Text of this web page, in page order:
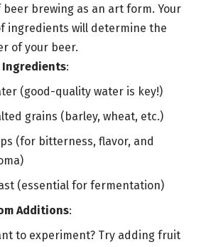
beer brewing as an art form. Your
ingredients will determine the
of your beer.
Ingredients:
(good-quality water is key!)
grains (barley, wheat, etc.)
(for bitterness, flavor, and
(essential for fermentation)
Additions:
to experiment? Try adding fruit